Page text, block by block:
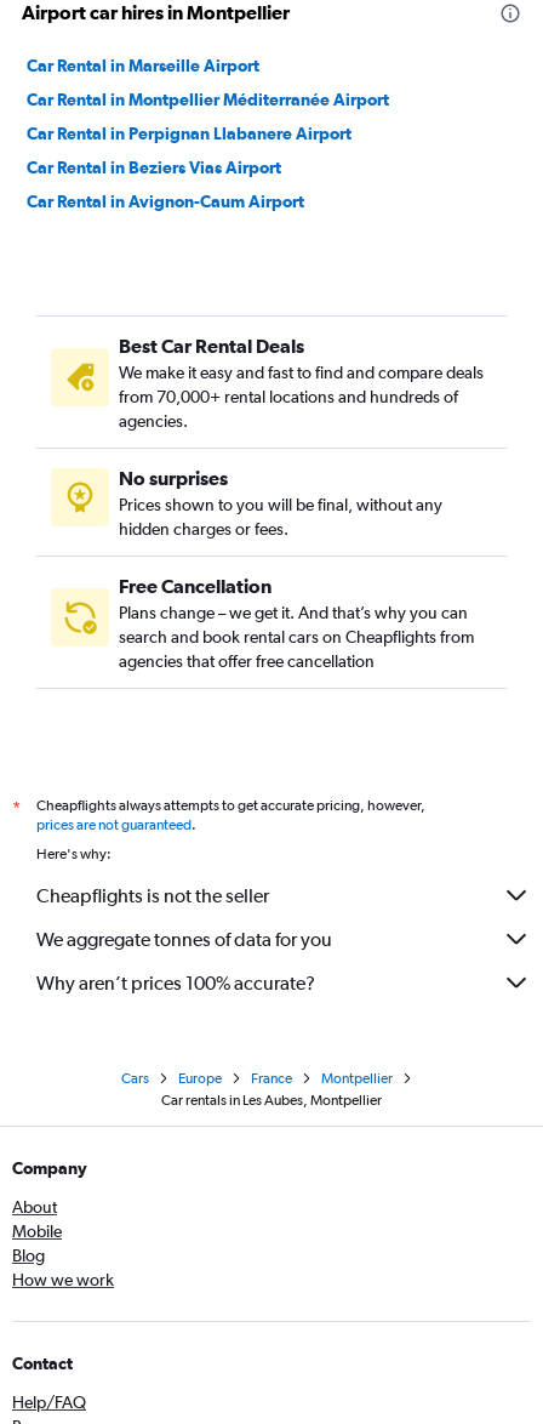
Airport car hires in Montpellier
Car Rental in Marseille Airport
Car Rental in Montpellier Méditerranée Airport
Car Rental in Perpignan Llabanere Airport
Car Rental in Beziers Vias Airport
Car Rental in Avignon-Caum Airport
Best Car Rental Deals
We make it easy and fast to find and compare deals
from 70,000+ rental locations and hundreds of
agencies.
No surprises
Prices shown to you will be final, without any
hidden charges or fees.
Free Cancellation
Plans change – we get it. And that’s why you can
search and book rental cars on Cheapflights from
agencies that offer free cancellation
*
Cheapflights always attempts to get accurate pricing, however,
prices are not guaranteed.
Here's why:
Cheapflights is not the seller
We aggregate tonnes of data for you
Why aren’t prices 100% accurate?
Cars Europe France
Montpellier
Car rentals in Les Aubes, Montpellier
Company
About
Mobile
Blog
How we work
Contact
Help/FAQ